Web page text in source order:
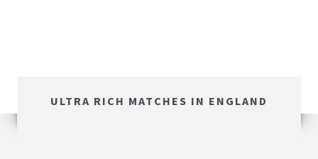
ULTRA RICH MATCHES IN ENGLAND